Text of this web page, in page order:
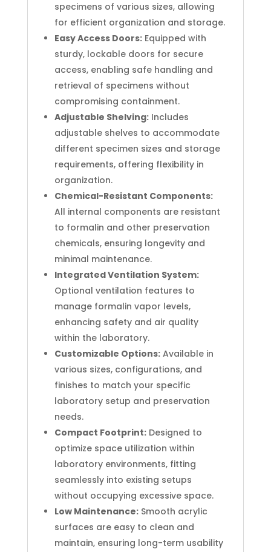
specimens of various sizes, allowing
for efficient organization and storage.
Easy Access Doors:Equipped with
sturdy, lockable doors for secure
access, enabling safe handling and
retrieval of specimens without
compromising containment.
Adjustable Shelving:Includes
adjustable shelves to accommodate
different specimen sizes and storage
requirements, offering flexibility in
organization.
Chemical-Resistant Components:
All internal components are resistant
to formalin and other preservation
chemicals, ensuring longevity and
minimal maintenance.
Integrated Ventilation System:
Optional ventilation features to
manage formalin vapor levels,
enhancing safety and air quality
within the laboratory.
Customizable Options:Available in
various sizes, configurations, and
finishes to match your specific
laboratory setup and preservation
needs.
Compact Footprint:Designed to
optimize space utilization within
laboratory environments, fitting
seamlessly into existing setups
without occupying excessive space.
Low Maintenance:Smooth acrylic
surfaces are easy to clean and
maintain, ensuring long-term usability